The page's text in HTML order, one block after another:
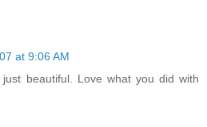
at 9:06 AM
beautiful. Love what you did with